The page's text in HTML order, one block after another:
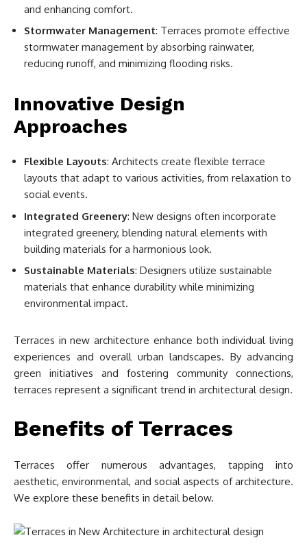
and enhancing comfort.
Stormwater Management: Terraces promote effective
stormwater management by absorbing rainwater,
reducing runoff, and minimizing flooding risks.
Innovative Design
Approaches
Flexible Layouts: Architects create flexible terrace
layouts that adapt to various activities, from relaxation to
social events.
Integrated Greenery: New designs often incorporate
integrated greenery, blending natural elements with
building materials for a harmonious look.
Sustainable Materials: Designers utilize sustainable
materials that enhance durability while minimizing
environmental impact.
Terraces in new architecture enhance both individual living
experiences and overall urban landscapes. By advancing
green initiatives and fostering community connections,
terraces represent a significant trend in architectural design.
Benefits of Terraces
Terraces offer numerous advantages, tapping into
aesthetic, environmental, and social aspects of architecture.
We explore these benefits in detail below.